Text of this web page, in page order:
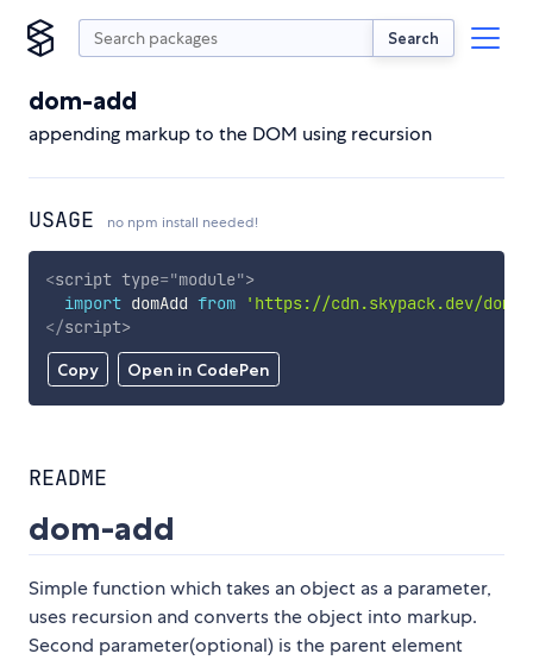
Search
dom-add
appending markup to the DOM using recursion
USAGE no npm install needed!
Copy Open in CodePen
<script type="module">
import domAdd from
'https://cdn.skypack.dev/dom-
</script>
README
dom-add
Simple function which takes an object as a parameter,
uses recursion and converts the object into markup.
Second parameter(optional) is the parent element